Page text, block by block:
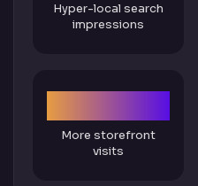
Hyper-local search
impressions
More storefront
visits